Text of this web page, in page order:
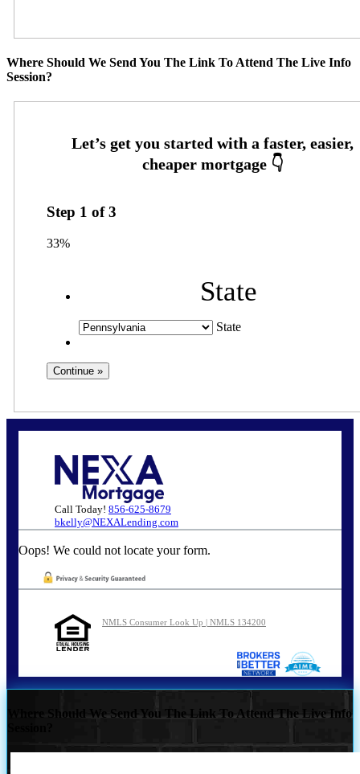
Where Should We Send You The Link To Attend The Live Info
Session?
Step 1 of3
33%
State
State
Call Today! 856-625-8679
bkelly@NEXALending.com
Oops! We could not locate your form.
NMLS Consumer Look Up | NMLS 134200
Where Should We Send You The Link To Attend The Live Info